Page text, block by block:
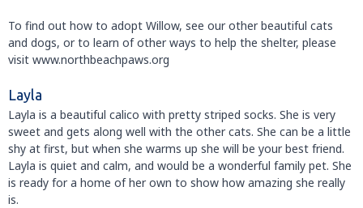
To find out how to adopt Willow, see our other beautiful cats
and dogs, or to learn of other ways to help the shelter, please
visit www.northbeachpaws.org
Layla
Layla is a beautiful calico with pretty striped socks. She is very
sweet and gets along well with the other cats. She can be a little
shy at first, but when she warms up she will be your best friend.
Layla is quiet and calm, and would be a wonderful family pet. She
is ready for a home of her own to show how amazing she really
is.